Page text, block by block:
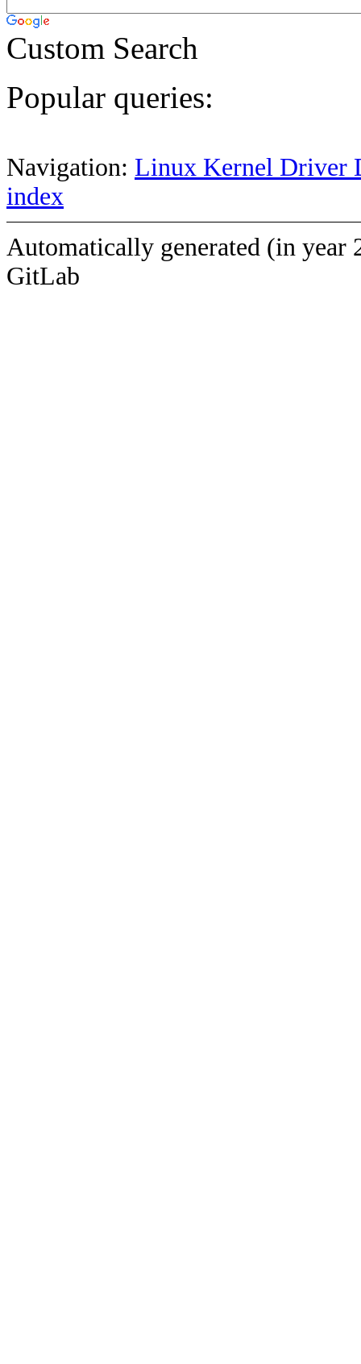
Custom Search
Popular queries:
Navigation: Linux Kernel Driver
index
Automatically generated (in year
GitLab